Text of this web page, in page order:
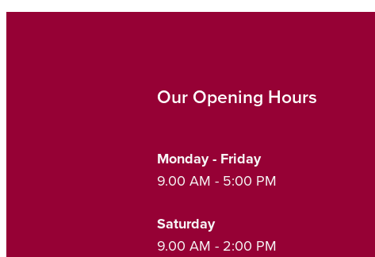
Our Opening Hours
Monday - Friday
9.00 AM - 5:00 PM
Saturday
9.00 AM - 2:00 PM